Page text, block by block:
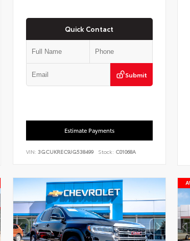
Quick Contact
Submit
Estimate Payments
VIN: 3GCUKREC9JG538499 Stock: C01068A